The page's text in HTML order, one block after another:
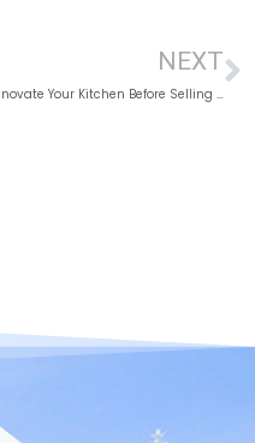
NEXT
Renovate Your Kitchen Before Selling in Kingston?